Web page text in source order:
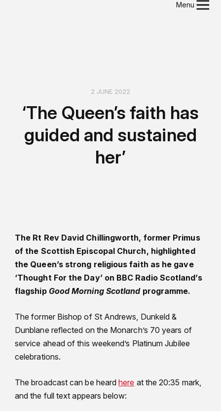
Menu
2 JUNE 2022
‘The Queen’s faith has
guided and sustained
her’
The Rt Rev David Chillingworth, former Primus
of the Scottish Episcopal Church, highlighted
the Queen’s strong religious faith as he gave
‘Thought For the Day’ on BBC Radio Scotland’s
flagship Good Morning Scotlandprogramme.
The former Bishop of St Andrews, Dunkeld &
Dunblane reflected on the Monarch’s 70 years of
service ahead of this weekend’s Platinum Jubilee
celebrations.
The broadcast can be heardhere at the 20:35 mark,
and the full text appears below: